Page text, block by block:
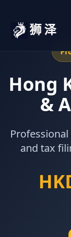
狮泽
Hong
&
and tax